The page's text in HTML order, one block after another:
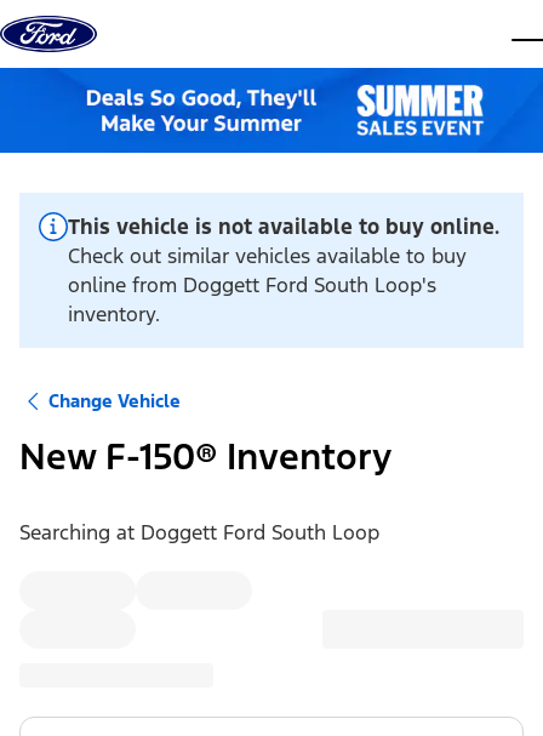
Skip to content
This vehicle is not available to buy online.
Check out similar vehicles available to buy
online from Doggett Ford South Loop's
inventory.
Change Vehicle
New F-150® Inventory
Searching at Doggett Ford South Loop